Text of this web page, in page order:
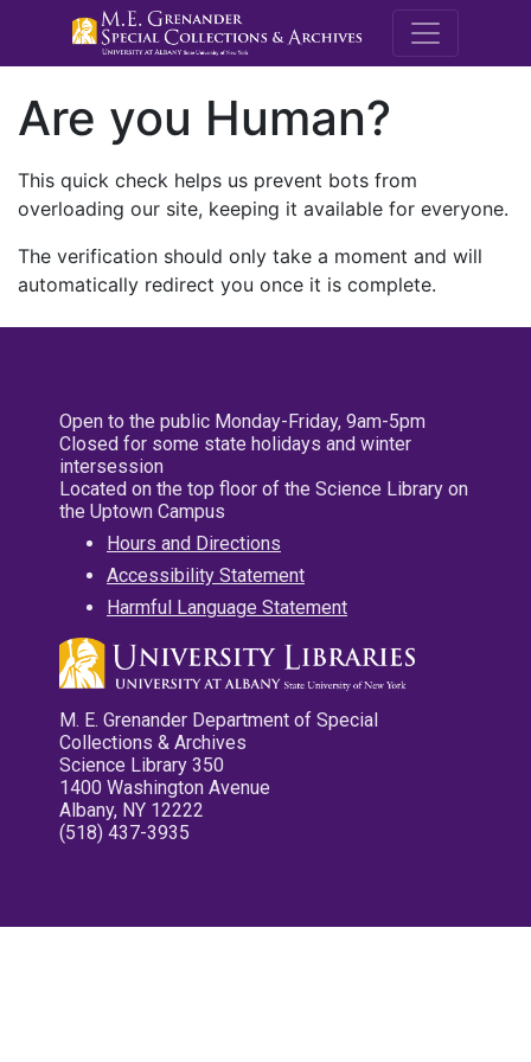
M.E.
Are you Human?
This quick check helps us prevent bots from
overloading our site, keeping it available for everyone.
The verification should only take a moment and will
automatically redirect you once it is complete.
Open to the public Monday-Friday, 9am-5pm
Closed for some state holidays and winter
intersession
Located on the top floor of the Science Library on
the Uptown Campus
Hours and Directions
Accessibility Statement
Harmful Language Statement
M. E. Grenander Department of Special
Collections & Archives
Science Library 350
1400 Washington Avenue
Albany, NY 12222
(518) 437-3935